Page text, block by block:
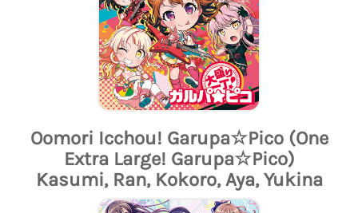
Oomori Icchou! Garupa☆Pico (One
Extra Large! Garupa☆Pico)
Kasumi, Ran, Kokoro, Aya, Yukina